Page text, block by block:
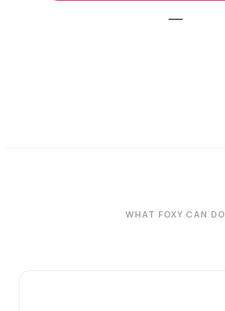
WHAT FOXY CAN DO